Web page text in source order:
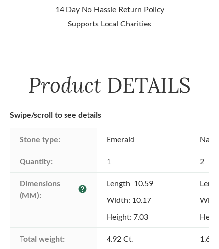
14 Day No Hassle Return Policy
Supports Local Charities
Product DETAILS
Swipe/scroll to see details
Stone type: Emerald
Quantity: 1 2
Dimensions
(MM):
help
Length: 10.59
Width: 10.17
Height: 7.03
Total weight: 4.92 Ct. 1.60